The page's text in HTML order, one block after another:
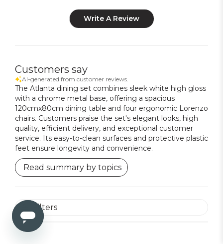
Write A Review
Customers say
AI-generated from customer reviews.
The Atlanta dining set combines sleek white high gloss
with a chrome metal base, offering a spacious
120cmx80cm dining table and four ergonomic Lorenzo
chairs. Customers praise the set's elegant looks, high
quality, efficient delivery, and exceptional customer
service. Its easy-to-clean surfaces and protective plastic
feet ensure longevity and convenience.
Read summary by topics
Filters